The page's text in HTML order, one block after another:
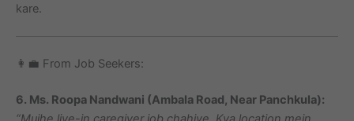
kare.
👩‍💼 From Job Seekers:
6. Ms. Roopa Nandwani (Ambala Road, Near Panchkula):